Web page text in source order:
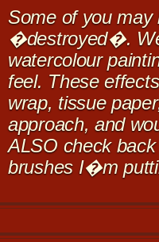
Some of you may
�destroyed�.
watercolour
feel. These
wrap, tissue
approach, and
ALSO check
brushes I�m